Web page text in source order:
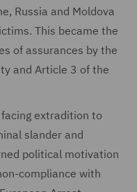
Russia and Moldova
This became the
of assurances by the
and Article 3 of the
extradition to
slander and
political motivation
compliance with